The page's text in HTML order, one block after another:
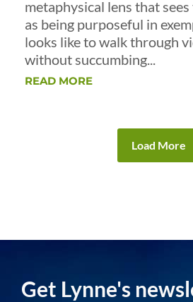
metaphysical lens that
as being purposeful in
looks like to walk through
without succumbing...
READ MORE
Load More
Get Lynne's